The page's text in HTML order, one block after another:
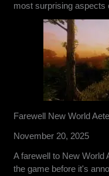
most surprising aspects
Farewell New World
November 20, 2025
A farewell to New World
the game before it's